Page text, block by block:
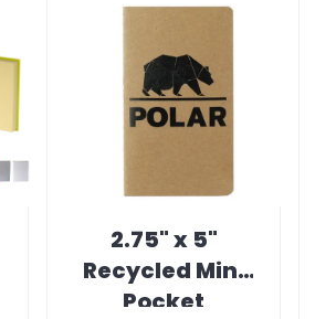
2.75" x 5"
Recycled Mini
Pocket